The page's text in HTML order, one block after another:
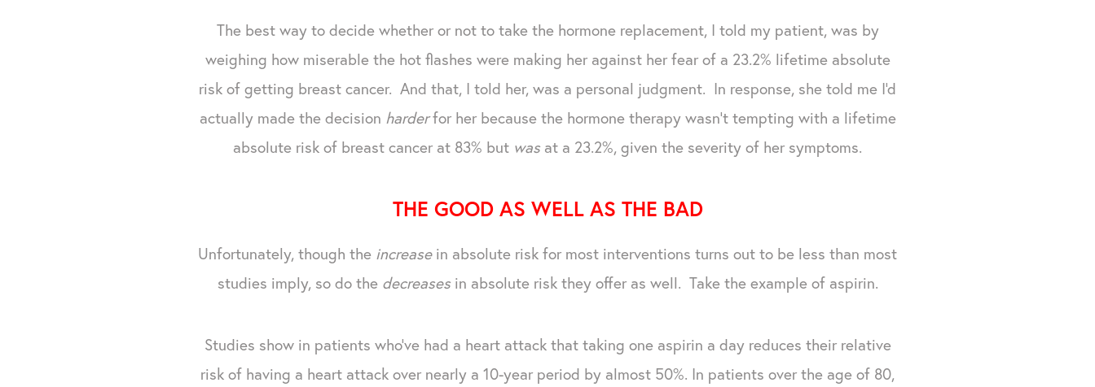
The best way to decide whether or not to take the hormone replacement, I told my patient, was by
weighing how miserable the hot flashes were making her against her fear of a 23.2% lifetime absolute
risk of getting breast cancer. And that, I told her, was a personal judgment. In response, she told me I'd
actually made the decision harderfor her because the hormone therapy wasn't tempting with a lifetime
absolute risk of breast cancer at 83% but wasat a 23.2%, given the severity of her symptoms.
THE GOOD AS WELL AS THE BAD
Unfortunately, though the increase in absolute risk for most interventions turns out to be less than most
studies imply, so do the decreases in absolute risk they offer as well. Take the example of aspirin.
Studies show in patients who've had a heart attack that taking one aspirin a day reduces their relative
risk of having a heart attack over nearly a 10-year period by almost 50%. In patients over the age of 80,